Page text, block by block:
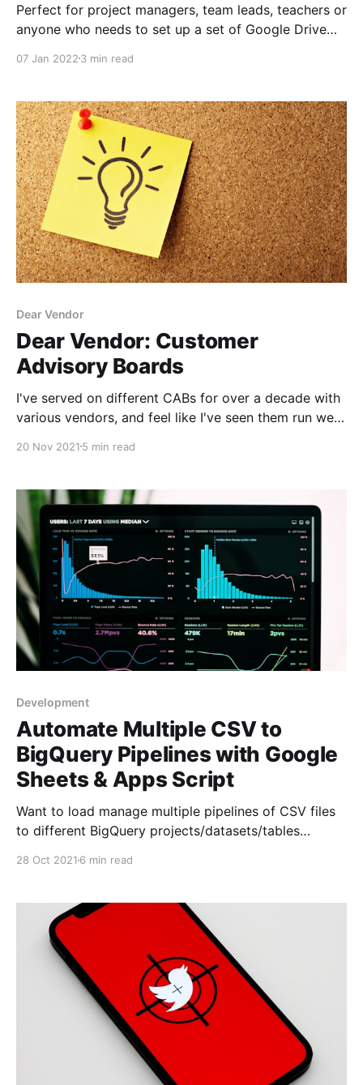
Perfect for project managers, team leads, teachers or
anyone who needs to set up a set of Google Drive
07 Jan 2022 3 min read
Dear Vendor
Dear Vendor: Customer
Advisory Boards
I've served on different CABs for over a decade with
various vendors, and feel like I've seen them run well,
20 Nov 2021 5 min read
Development
Automate Multiple CSV to
BigQuery Pipelines with Google
Sheets & Apps Script
Want to load manage multiple pipelines of CSV files
to different BigQuery projects/datasets/tables
28 Oct 2021 6 min read